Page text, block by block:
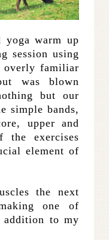
yoga warm up
session using
overly familiar
was blown
but our
simple bands,
upper and
the exercises
element of
the next
one of
addition to my